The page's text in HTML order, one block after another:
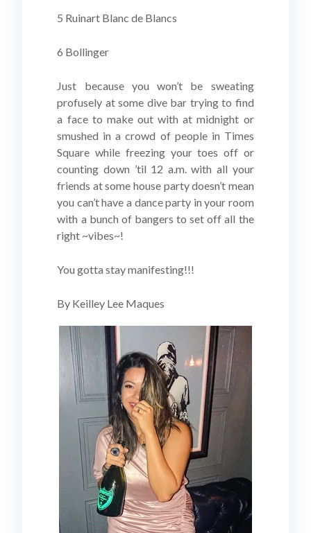
5 Ruinart Blanc de Blancs
6 Bollinger
Just because you won’t be sweating
profusely at some dive bar trying to find
a face to make out with at midnight or
smushed in a crowd of people in Times
Square while freezing your toes off or
counting down ’til 12 a.m. with all your
friends at some house party doesn’t mean
you can’t have a dance party in your room
with a bunch of bangers to set off all the
right ~vibes~!
You gotta stay manifesting!!!
By Keilley Lee Maques